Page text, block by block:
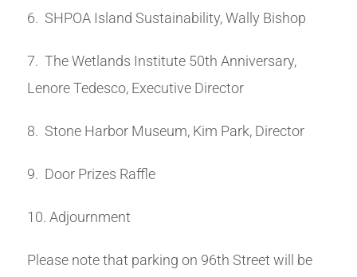
6. SHPOA Island Sustainability, Wally Bishop
7. The Wetlands Institute 50th Anniversary,
Lenore Tedesco, Executive Director
8. Stone Harbor Museum, Kim Park, Director
9. Door Prizes Raffle
10. Adjournment
Please note that parking on 96th Street will be